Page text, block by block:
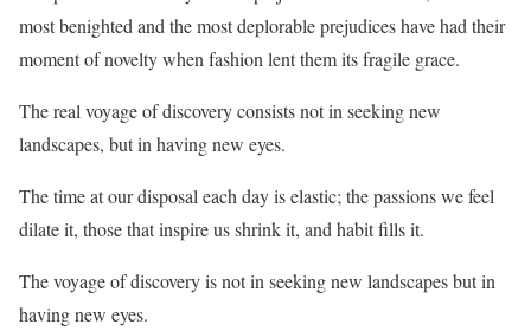
most benighted and the most deplorable prejudices have had their
moment of novelty when fashion lent them its fragile grace.
The real voyage of discovery consists not in seeking new
landscapes, but in having new eyes.
The time at our disposal each day is elastic; the passions we feel
dilate it, those that inspire us shrink it, and habit fills it.
The voyage of discovery is not in seeking new landscapes but in
having new eyes.